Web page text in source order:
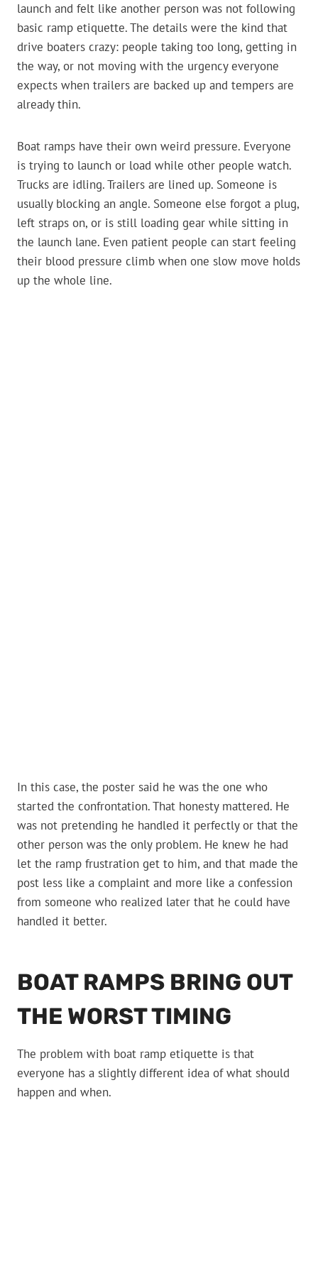
launch and felt like another person was not following
basic ramp etiquette. The details were the kind that
drive boaters crazy: people taking too long, getting in
the way, or not moving with the urgency everyone
expects when trailers are backed up and tempers are
already thin.
Boat ramps have their own weird pressure. Everyone
is trying to launch or load while other people watch.
Trucks are idling. Trailers are lined up. Someone is
usually blocking an angle. Someone else forgot a plug,
left straps on, or is still loading gear while sitting in
the launch lane. Even patient people can start feeling
their blood pressure climb when one slow move holds
up the whole line.
In this case, the poster said he was the one who
started the confrontation. That honesty mattered. He
was not pretending he handled it perfectly or that the
other person was the only problem. He knew he had
let the ramp frustration get to him, and that made the
post less like a complaint and more like a confession
from someone who realized later that he could have
handled it better.
BOAT RAMPS BRING OUT
THE WORST TIMING
The problem with boat ramp etiquette is that
everyone has a slightly different idea of what should
happen and when.